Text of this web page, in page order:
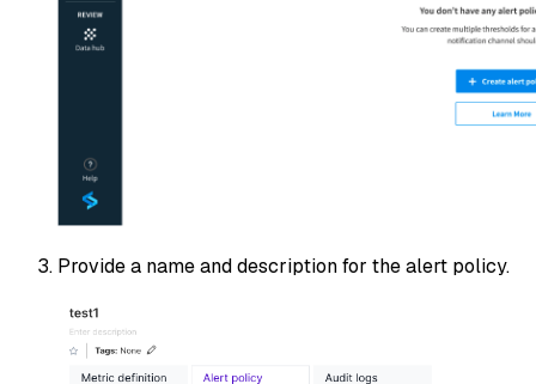
Provide a name and description for the alert policy.